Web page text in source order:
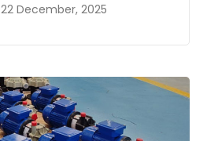
22 December, 2025